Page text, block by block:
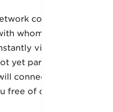
consists of over
whom you can
via EDI. If your
yet part of the
connect your
free of charge and in